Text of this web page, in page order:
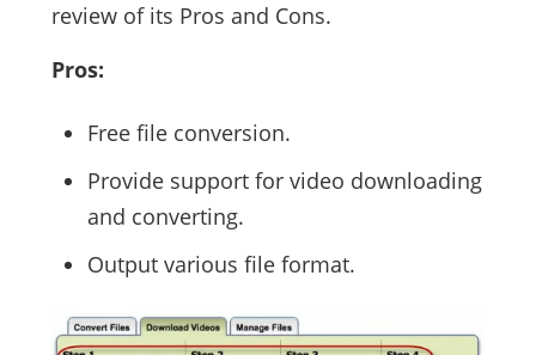
review of its Pros and Cons.
Pros:
Free file conversion.
Provide support for video downloading
and converting.
Output various file format.